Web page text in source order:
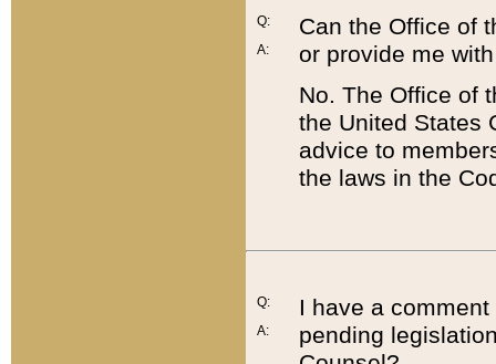
Q:
A:
Can the Office of
or provide me
No. The Office of
the United States
advice to
the laws in the
Q:
A:
I have a
pending